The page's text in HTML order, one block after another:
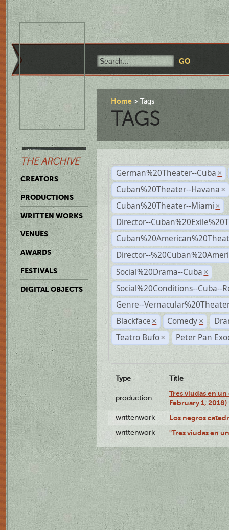
THE ARCHIVE
CREATORS
PRODUCTIONS
WRITTEN WORKS
VENUES
AWARDS
FESTIVALS
DIGITAL OBJECTS
Home Tags
TAGS
German%20Theater--Cuba ×
Cuban%20Theater--Havana ×
Cuban%20Theater--Miami ×
Director--
Director--
Social%20Drama--Cuba ×
Social%20Conditions--Cuba--
Genre--
Blackface × Comedy ×
Teatro Bufo × Peter Pan
Type Title
production
Tres viudas en
February 1, 2018)
writtenwork Los negros
writtenwork "Tres viudas en